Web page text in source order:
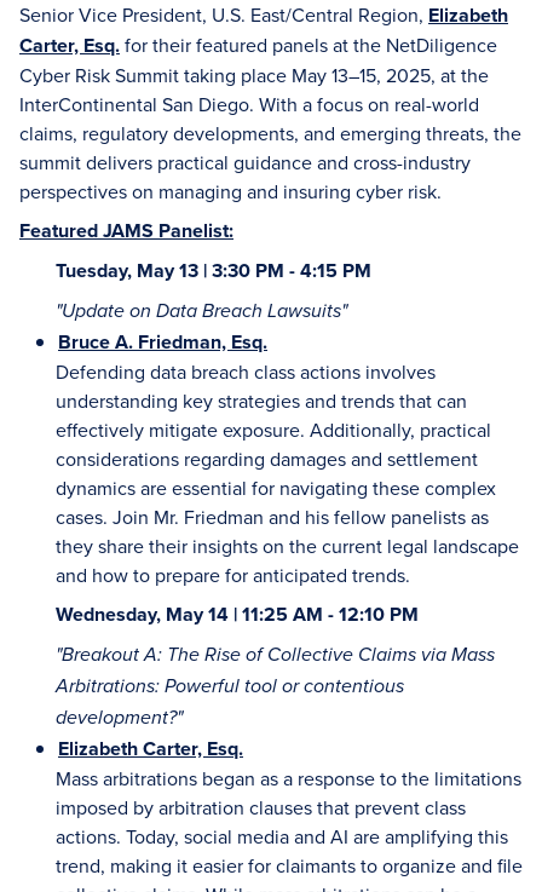
Senior Vice President, U.S. East/Central Region, Elizabeth
Carter, Esq.for their featured panels at the NetDiligence
Cyber Risk Summit taking place May 13–15, 2025, at the
InterContinental San Diego. With a focus on real-world
claims, regulatory developments, and emerging threats, the
summit delivers practical guidance and cross-industry
perspectives on managing and insuring cyber risk.
Featured JAMS Panelist:
Tuesday, May 13 | 3:30 PM - 4:15 PM
"Update on Data Breach Lawsuits"
Bruce A. Friedman, Esq.
Defending data breach class actions involves
understanding key strategies and trends that can
effectively mitigate exposure. Additionally, practical
considerations regarding damages and settlement
dynamics are essential for navigating these complex
cases. Join Mr. Friedman and his fellow panelists as
they share their insights on the current legal landscape
and how to prepare for anticipated trends.
Wednesday, May 14 | 11:25 AM - 12:10 PM
"Breakout A: The Rise of Collective Claims via Mass
Arbitrations: Powerful tool or contentious
development?"
Elizabeth Carter, Esq.
Mass arbitrations began as a response to the limitations
imposed by arbitration clauses that prevent class
actions. Today, social media and AI are amplifying this
trend, making it easier for claimants to organize and file